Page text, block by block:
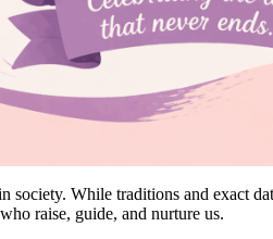
While traditions and exact
raise, guide, and nurture us.